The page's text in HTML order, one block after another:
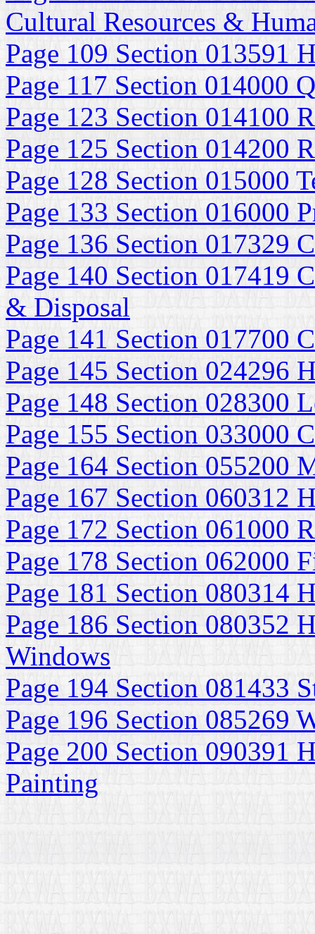
Cultural Resources &
Page 109 Section 013591
Page 117 Section 014000
Page 123 Section 014100
Page 125 Section 014200
Page 128 Section 015000
Page 133 Section 016000
Page 136 Section 017329
Page 140 Section 017419
& Disposal
Page 141 Section 017700
Page 145 Section 024296
Page 148 Section 028300
Page 155 Section 033000
Page 164 Section 055200
Page 167 Section 060312
Page 172 Section 061000
Page 178 Section 062000
Page 181 Section 080314
Page 186 Section 080352
Windows
Page 194 Section 081433
Page 196 Section 085269
Page 200 Section 090391
Painting